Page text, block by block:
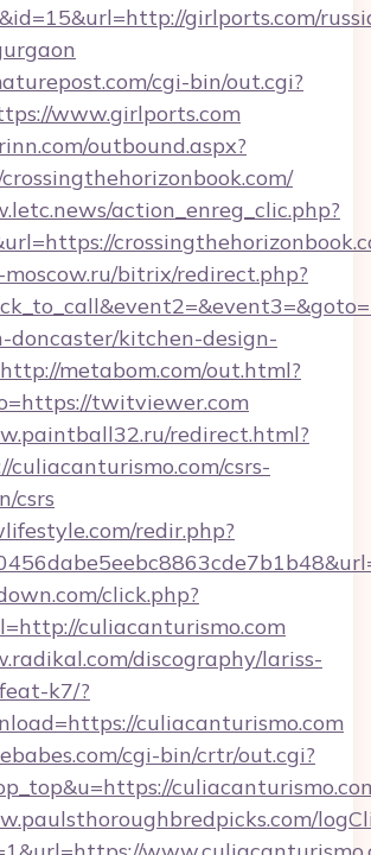
girlports.com/
cgi-bin/out.cgi?
www.girlports.com
outbound.aspx?
action_enreg_clic.php?
bitrix/redirect.php?
doncaster/kitchen-design-
http://metabom.com/out.html?
twitviewer.com
redirect.html?
culiacanturismo.com/csrs-
csrs
redir.php?
click.php?
culiacanturismo.com
discography/lariss-
k7/?
culiacanturismo.com
cgi-bin/crtr/out.cgi?